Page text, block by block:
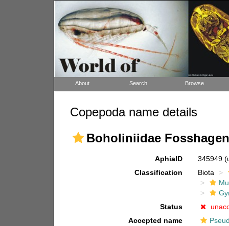
About Search Browse
Copepoda name details
Boholiniidae
AphiaID 345949
Classification
Biota
Status
Accepted name